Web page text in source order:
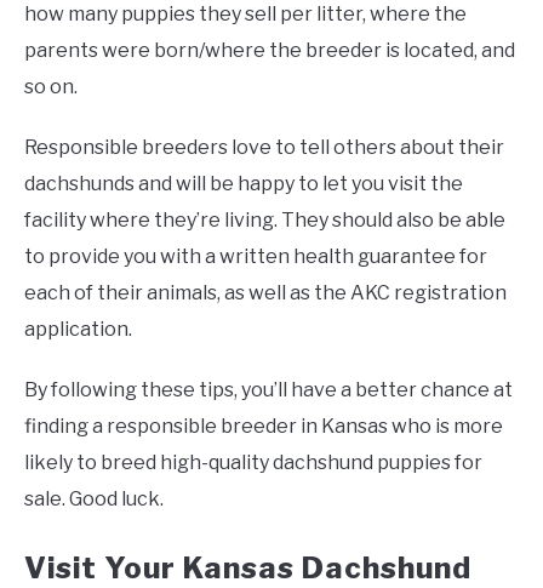
how many puppies they sell per litter, where the
parents were born/where the breeder is located, and
so on.
Responsible breeders love to tell others about their
dachshunds and will be happy to let you visit the
facility where they’re living. They should also be able
to provide you with a written health guarantee for
each of their animals, as well as the AKC registration
application.
By following these tips, you’ll have a better chance at
finding a responsible breeder in Kansas who is more
likely to breed high-quality dachshund puppies for
sale. Good luck.
Visit Your Kansas Dachshund